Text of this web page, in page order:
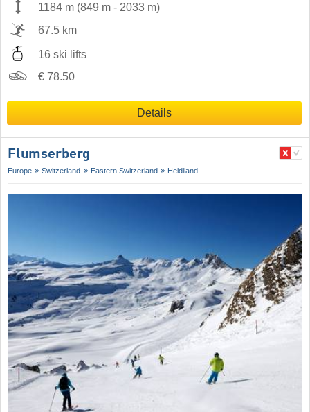
1184 m (849 m - 2033 m)
67.5 km
16 ski lifts
€ 78.50
Details
Flumserberg
Europe Switzerland Eastern Switzerland Heidiland